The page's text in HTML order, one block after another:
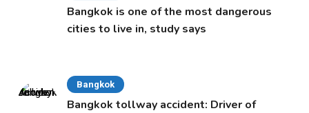
Bangkok is one of the most dangerous
cities to live in, study says
Bangkok
Bangkok tollway accident: Driver of